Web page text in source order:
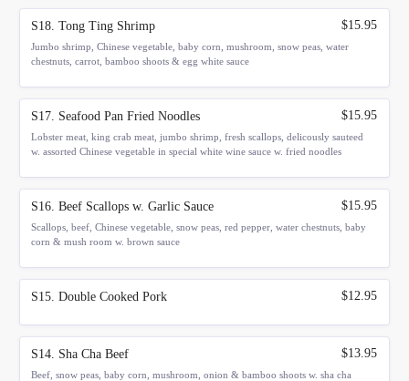
S18. Tong Ting Shrimp
Jumbo shrimp, Chinese vegetable, baby corn, mushroom, snow peas, water
chestnuts, carrot, bamboo shoots & egg white sauce
$15.95
S17. Seafood Pan Fried Noodles
Lobster meat, king crab meat, jumbo shrimp, fresh scallops, delicously sauteed
w. assorted Chinese vegetable in special white wine sauce w. fried noodles
$15.95
S16. Beef Scallops w. Garlic Sauce
Scallops, beef, Chinese vegetable, snow peas, red pepper, water chestnuts, baby
corn & mush room w. brown sauce
$15.95
S15. Double Cooked Pork $12.95
S14. Sha Cha Beef
Beef, snow peas, baby corn, mushroom, onion & bamboo shoots w. sha cha
$13.95